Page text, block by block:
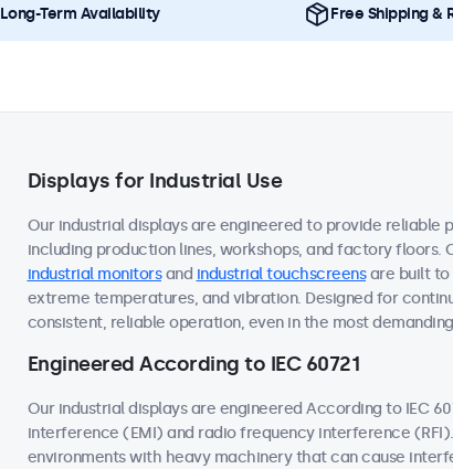
Long-Term Availability Free Shipping &
Displays for Industrial Use
Our industrial displays are engineered to provide reliable
including production lines, workshops, and factory
industrial monitorsand industrial touchscreensare built to
extreme temperatures, and vibration. Designed for
consistent, reliable operation, even in the most
Engineered According to IEC 60721
Our industrial displays are engineered According to IEC
interference (EMI) and radio frequency interference
environments with heavy machinery that can cause